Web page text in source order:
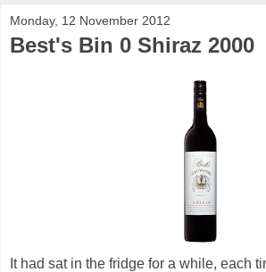
Monday, 12 November 2012
Best's Bin 0 Shiraz 2000
It had sat in the fridge for a while, each